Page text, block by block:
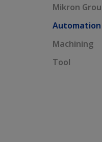
Mikron
Automation
Machining
Tool